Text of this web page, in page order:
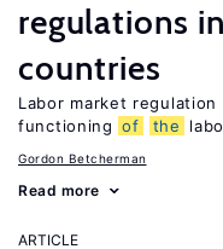
regulations
countries
Labor market
functioning of the
Gordon Betcherman
Read more
ARTICLE